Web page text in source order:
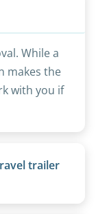
While a
makes the
with you if
trailer